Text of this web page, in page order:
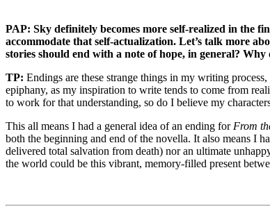
PAP: Sky definitely becomes more self-realized in the
accommodate that self-actualization. Let’s talk more
stories should end with a note of hope, in general?
TP: Endings are these strange things in my writing
epiphany, as my inspiration to write tends to come from
to work for that understanding, so do I believe my
This all means I had a general idea of an ending for From
both the beginning and end of the novella. It also means I
delivered total salvation from death) nor an ultimate
the world could be this vibrant, memory-filled present